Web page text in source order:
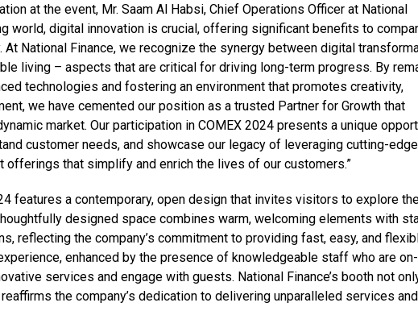
at the event, Mr. Saam Al Habsi, Chief Operations Officer at National
world, digital innovation is crucial, offering significant benefits to
At National Finance, we recognize the synergy between digital
living – aspects that are critical for driving long-term progress. By
technologies and fostering an environment that promotes creativity,
we have cemented our position as a trusted Partner for Growth that
market. Our participation in COMEX 2024 presents a unique
customer needs, and showcase our legacy of leveraging cutting-edge
offerings that simplify and enrich the lives of our customers.”
features a contemporary, open design that invites visitors to explore
designed space combines warm, welcoming elements with
reflecting the company’s commitment to providing fast, easy, and
enhanced by the presence of knowledgeable staff who are
services and engage with guests. National Finance’s booth not
the company’s dedication to delivering unparalleled services and